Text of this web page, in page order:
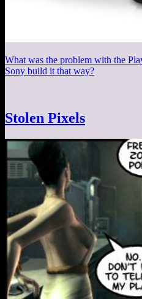
What was the problem with the
Sony build it that way?
Stolen Pixels